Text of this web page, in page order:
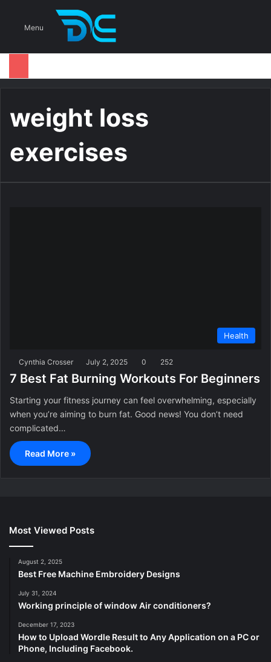
Menu
weight loss
exercises
Health
Cynthia Crosser July 2, 2025 0 252
7 Best Fat Burning Workouts For Beginners
Starting your fitness journey can feel overwhelming, especially
when you’re aiming to burn fat. Good news! You don’t need
complicated…
Read More »
Most Viewed Posts
August 2, 2025
Best Free Machine Embroidery Designs
July 31, 2024
Working principle of window Air conditioners?
December 17, 2023
How to Upload Wordle Result to Any Application on a PC or
Phone, Including Facebook.